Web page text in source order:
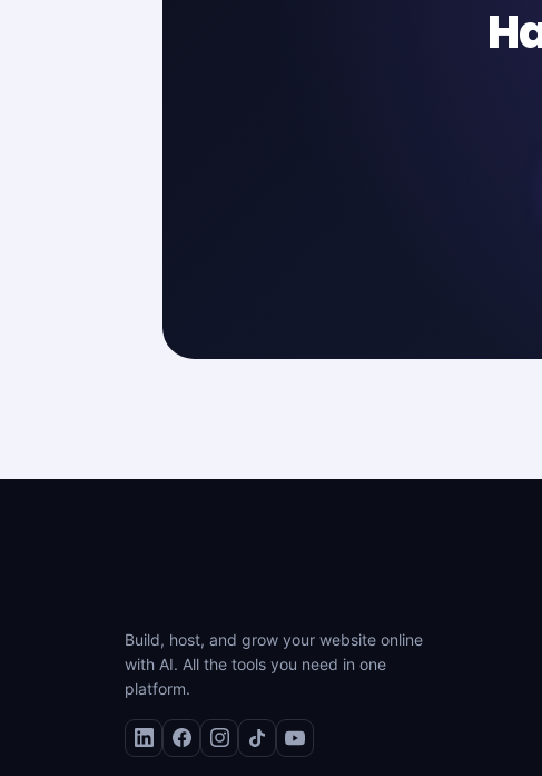
Build, host, and grow your website online
with AI. All the tools you need in one
platform.